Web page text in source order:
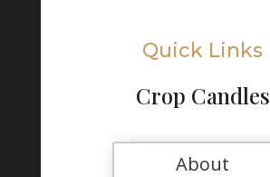
Quick Links
Crop Candles
About